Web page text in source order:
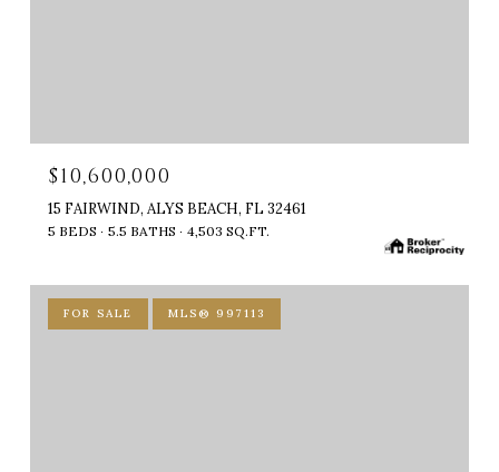
$10,600,000
15 FAIRWIND, ALYS BEACH, FL 32461
5 BEDS 5.5 BATHS 4,503 SQ.FT.
FOR SALE MLS® 997113